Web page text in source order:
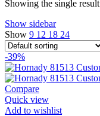
Showing the single result
Show sidebar
Show 9 12 18 24
-39%
Compare
Quick view
Add to wishlist